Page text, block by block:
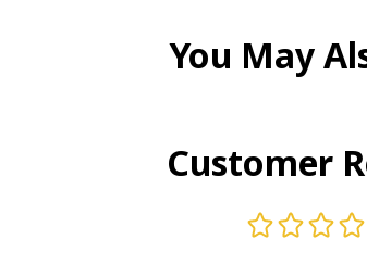
You May
Customer